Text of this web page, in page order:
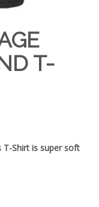
T-
T-Shirt is super soft